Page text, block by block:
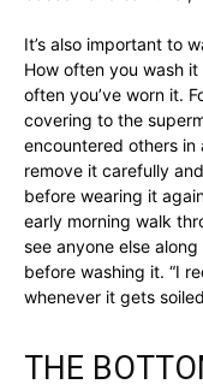
It’s also important to
How often you wash
often you’ve worn it.
covering to the
encountered others
remove it carefully
before wearing it
early morning walk
see anyone else
before washing it. “I
whenever it gets
THE